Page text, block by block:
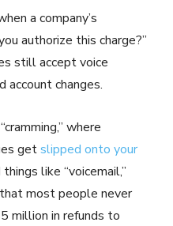
a company’s
authorize this charge?”
still accept voice
account changes.
where
getslipped onto your
like “voicemail,”
that most people never
million in refunds to